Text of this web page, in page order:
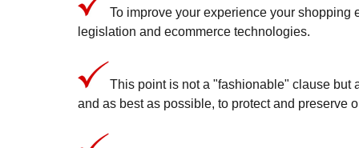
To improve your experience your shopping
legislation and ecommerce technologies.
This point is not a "fashionable" clause but
and as best as possible, to protect and preserve